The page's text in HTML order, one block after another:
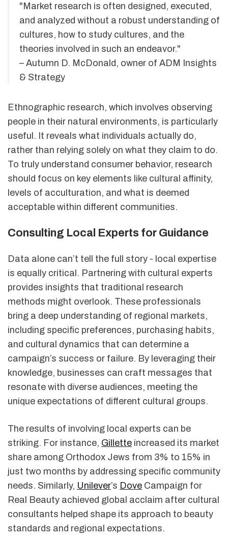
"Market research is often designed, executed,
and analyzed without a robust understanding of
cultures, how to study cultures, and the
theories involved in such an endeavor."
– Autumn D. McDonald, owner of ADM Insights
& Strategy
Ethnographic research, which involves observing
people in their natural environments, is particularly
useful. It reveals what individuals actually do,
rather than relying solely on what they claim to do.
To truly understand consumer behavior, research
should focus on key elements like cultural affinity,
levels of acculturation, and what is deemed
acceptable within different communities.
Consulting Local Experts for Guidance
Data alone can’t tell the full story - local expertise
is equally critical. Partnering with cultural experts
provides insights that traditional research
methods might overlook. These professionals
bring a deep understanding of regional markets,
including specific preferences, purchasing habits,
and cultural dynamics that can determine a
campaign’s success or failure. By leveraging their
knowledge, businesses can craft messages that
resonate with diverse audiences, meeting the
unique expectations of different cultural groups.
The results of involving local experts can be
striking. For instance, Gillette increased its market
share among Orthodox Jews from 3% to 15% in
just two months by addressing specific community
needs. Similarly, Unilever’s Dove Campaign for
Real Beauty achieved global acclaim after cultural
consultants helped shape its approach to beauty
standards and regional expectations.